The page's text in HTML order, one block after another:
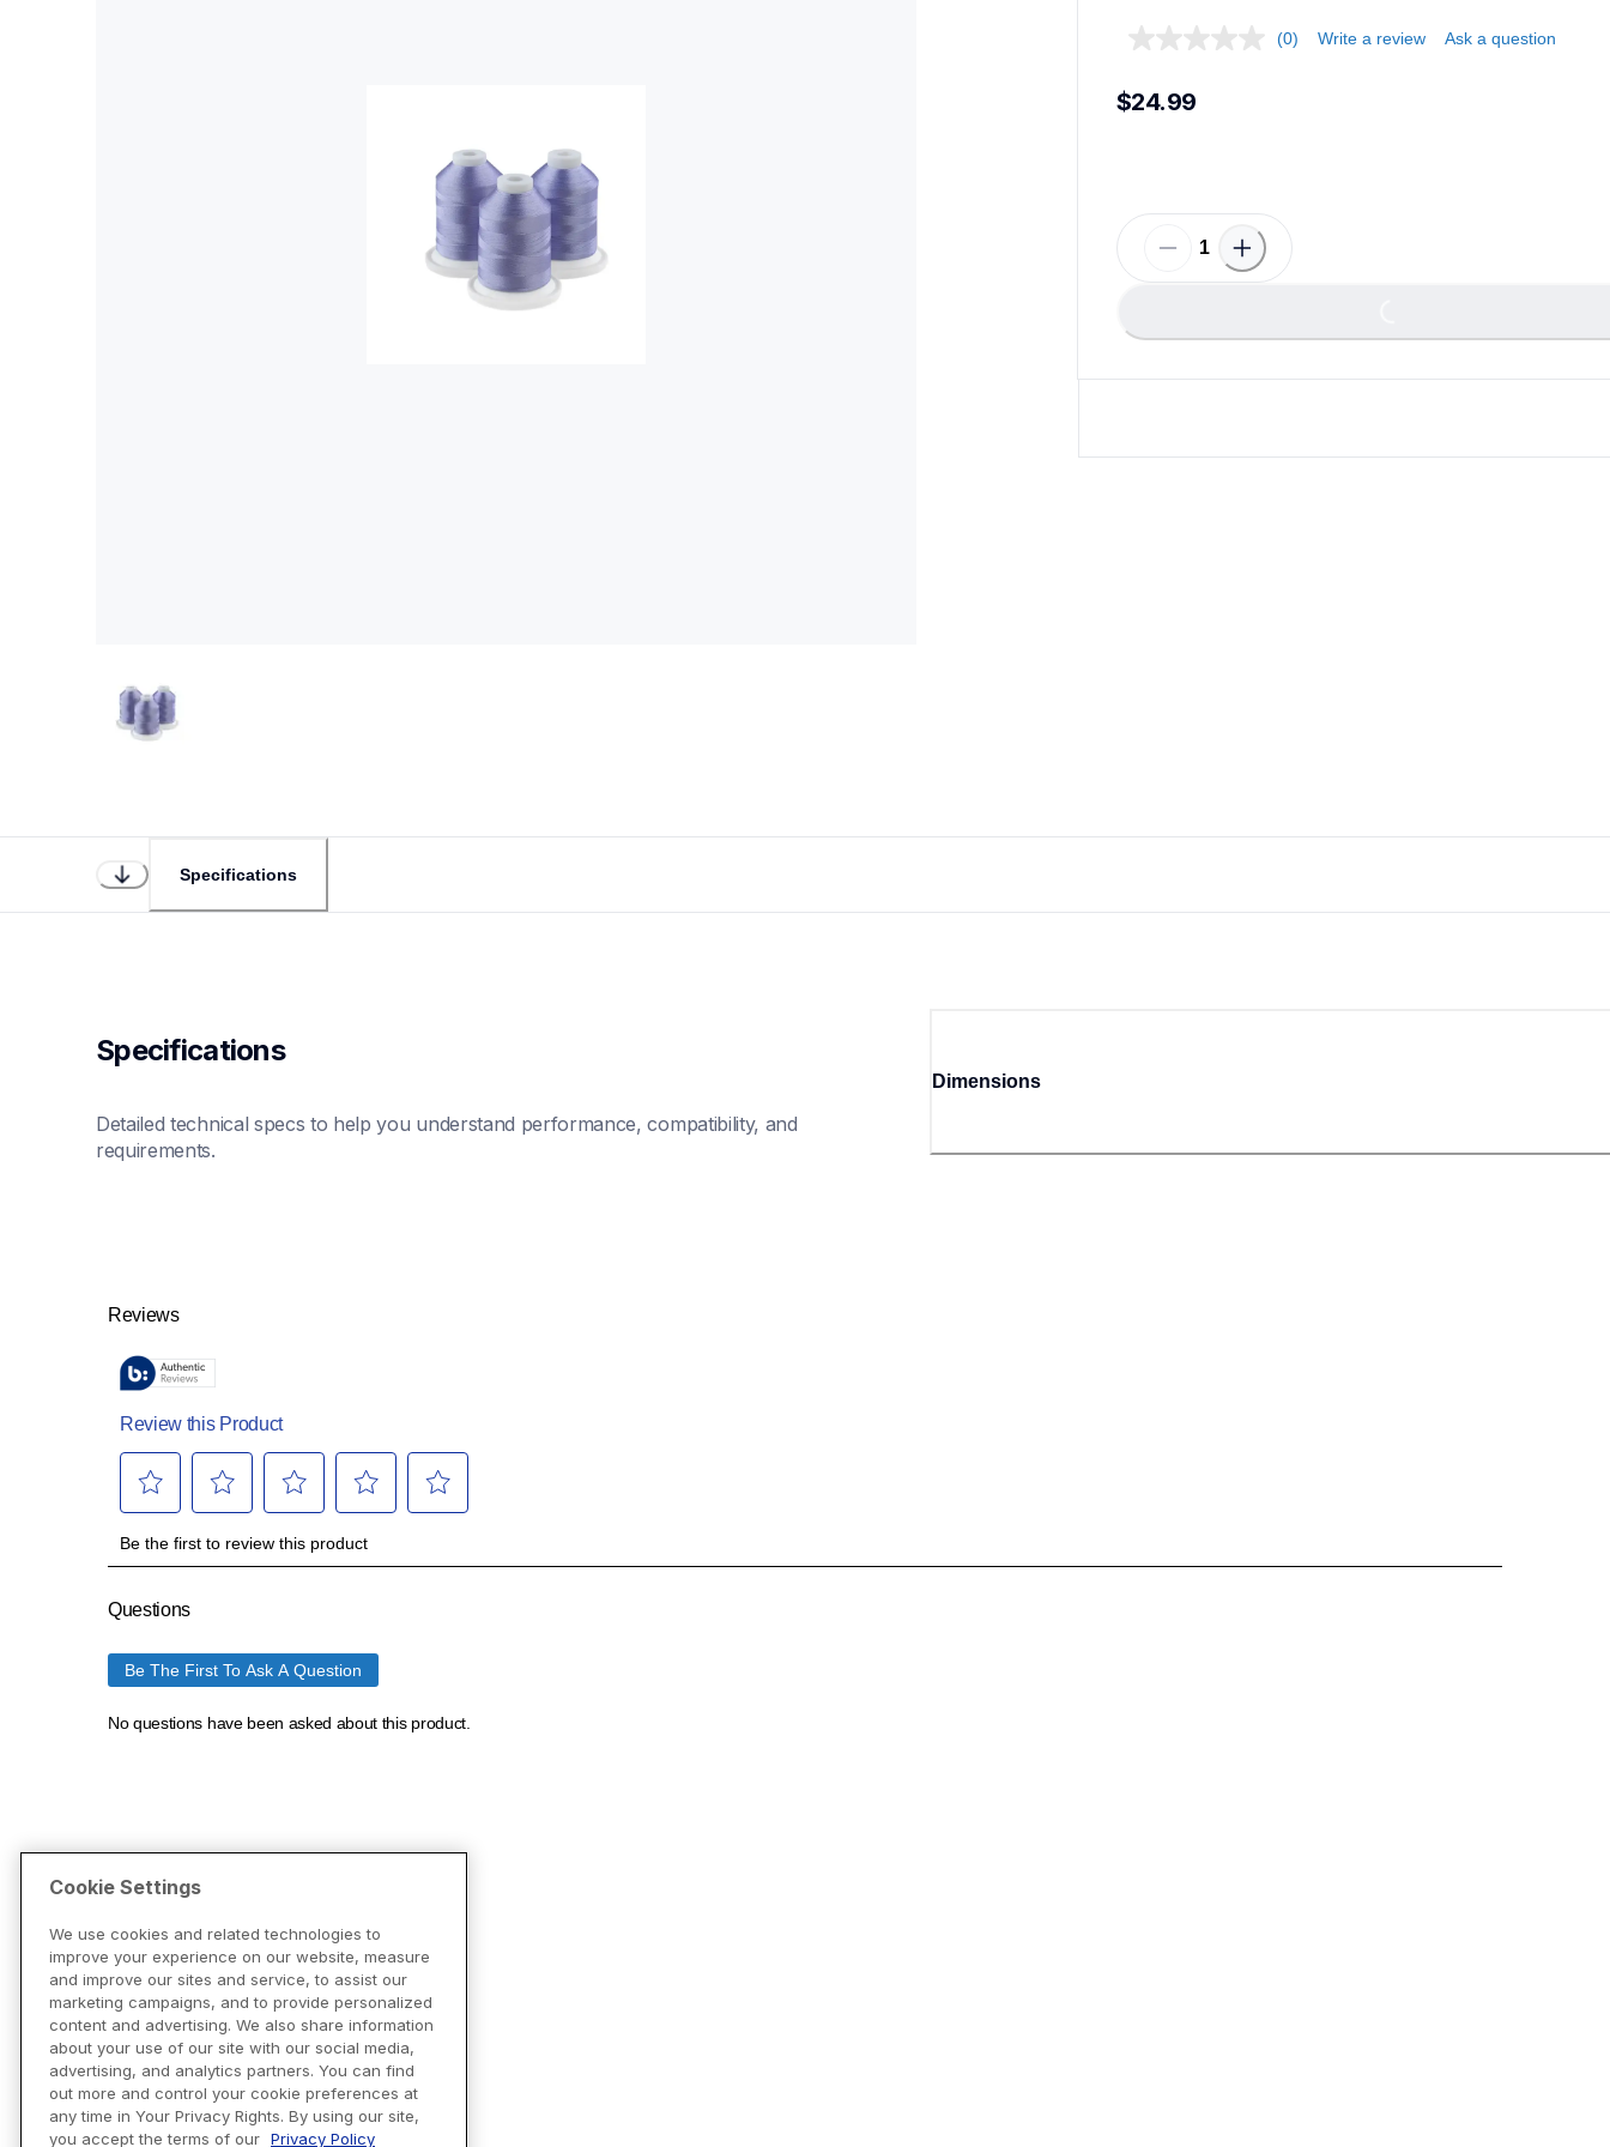
(0) Write a review Ask a question
$24.99
Specifications
Specifications
Detailed technical specs to help you understand performance, compatibility, and
requirements.
Dimensions
Cookie Settings
We use cookies and related technologies to
improve your experience on our website, measure
and improve our sites and service, to assist our
marketing campaigns, and to provide personalized
content and advertising. We also share information
about your use of our site with our social media,
advertising, and analytics partners. You can find
out more and control your cookie preferences at
any time in Your Privacy Rights. By using our site,
you accept the terms of our Privacy Policy